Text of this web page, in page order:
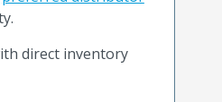
direct inventory